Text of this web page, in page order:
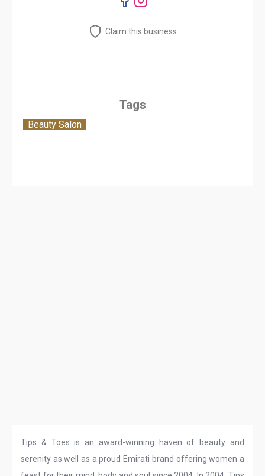
Tips & Toes is an award-winning haven of beauty and
serenity as well as a proud Emirati brand offering women a
Claim this business
Tags
Beauty Salon